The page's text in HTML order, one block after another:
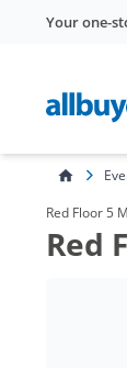
Your one-
Red Floor 5
Red